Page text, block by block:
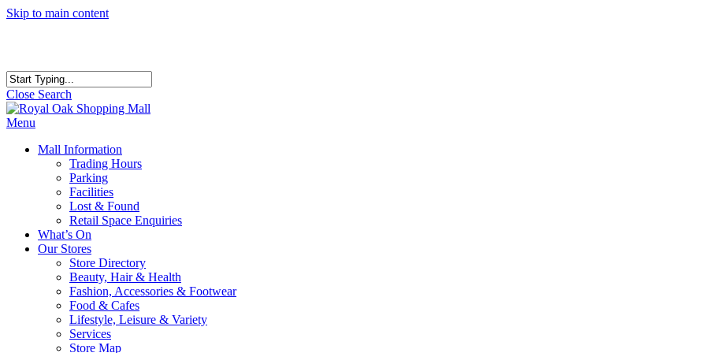
Skip to main content
Close Search
Menu
Mall Information
Trading Hours
Parking
Facilities
Lost & Found
Retail Space Enquiries
What’s On
Our Stores
Store Directory
Beauty, Hair & Health
Fashion, Accessories & Footwear
Food & Cafes
Lifestyle, Leisure & Variety
Services
Store Map